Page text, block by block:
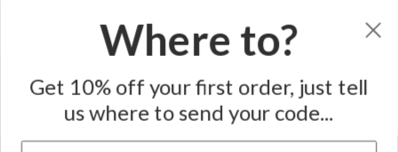
Where to?
Get 10% off your first order, just tell
us where to send your code...